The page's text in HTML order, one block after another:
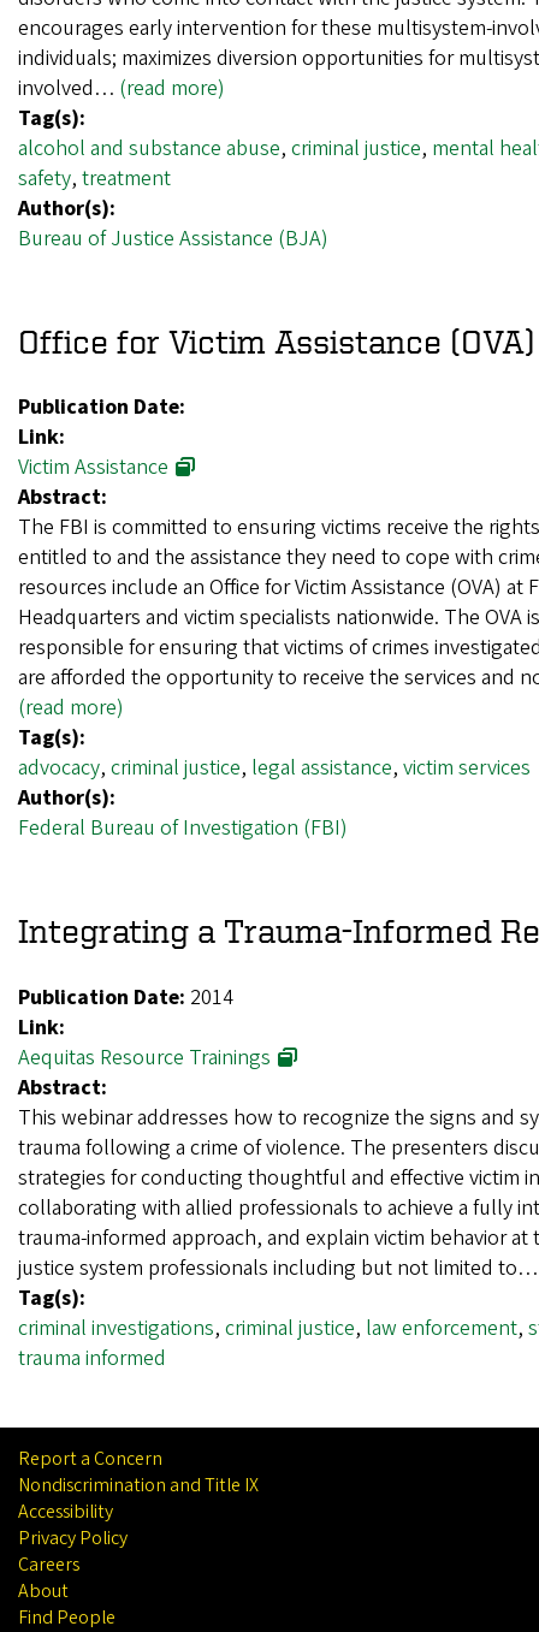
encourages early intervention for these multisystem-
individuals; maximizes diversion opportunities for
involved… (read more)
Tag(s):
alcohol and substance abuse, criminal justice, mental
safety, treatment
Author(s):
Bureau of Justice Assistance (BJA)
Office for Victim Assistance (OVA)
Publication Date:
Link:
Victim Assistance
Abstract:
The FBI is committed to ensuring victims receive the
entitled to and the assistance they need to cope with
resources include an Office for Victim Assistance (OVA) at
Headquarters and victim specialists nationwide. The OVA is
responsible for ensuring that victims of crimes
are afforded the opportunity to receive the services and
(read more)
Tag(s):
advocacy, criminal justice, legal assistance, victim services
Author(s):
Federal Bureau of Investigation (FBI)
Integrating a Trauma-Informed
Publication Date: 2014
Link:
Aequitas Resource Trainings
Abstract:
This webinar addresses how to recognize the signs and
trauma following a crime of violence. The presenters
strategies for conducting thoughtful and effective victim
collaborating with allied professionals to achieve a fully
trauma-informed approach, and explain victim behavior at
justice system professionals including but not limited
Tag(s):
criminal investigations, criminal justice, law enforcement,
trauma informed
Report a Concern
Nondiscrimination and Title IX
Accessibility
Privacy Policy
Careers
About
Find People